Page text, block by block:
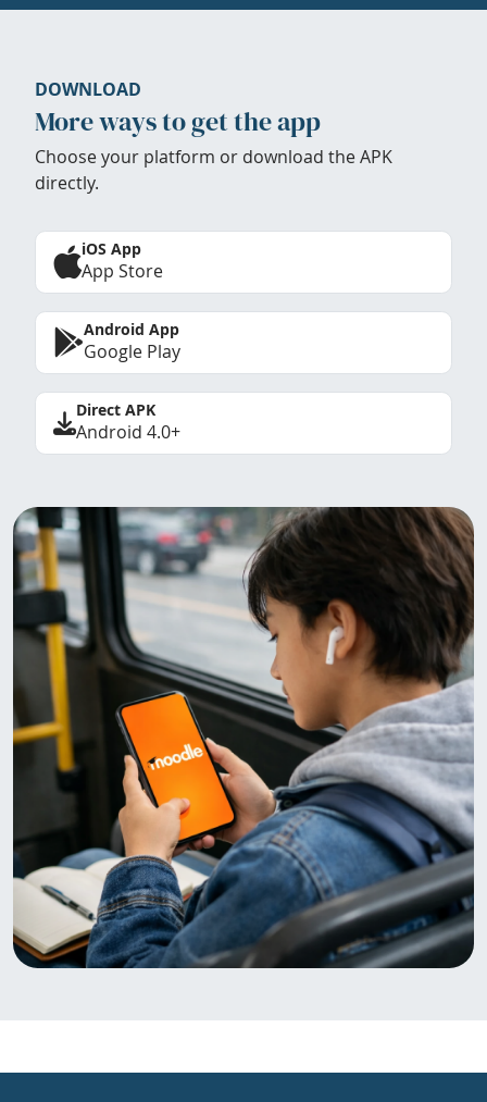
DOWNLOAD
More ways to get the app
Choose your platform or download the APK
directly.
iOS App
App Store
Android App
Google Play
Direct APK
Android 4.0+